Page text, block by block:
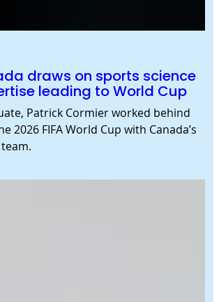
draws on sports science
leading to World Cup
Patrick Cormier worked behind
2026 FIFA World Cup with Canada’s